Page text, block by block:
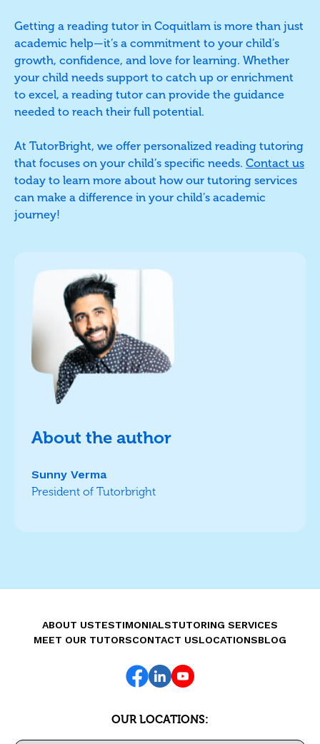
Getting a reading tutor in Coquitlam is more than just
academic help—it’s a commitment to your child’s
growth, confidence, and love for learning. Whether
your child needs support to catch up or enrichment
to excel, a reading tutor can provide the guidance
needed to reach their full potential.
At TutorBright, we offer personalized reading tutoring
that focuses on your child’s specific needs. Contact us
today to learn more about how our tutoring services
can make a difference in your child’s academic
journey!
About the author
Sunny Verma
President of Tutorbright
ABOUT USTESTIMONIALSTUTORING SERVICES
MEET OUR TUTORSCONTACT USLOCATIONSBLOG
OUR LOCATIONS: